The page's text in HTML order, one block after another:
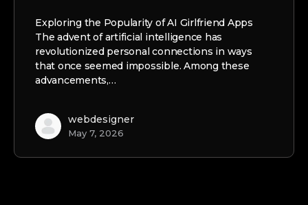
Exploring the Popularity of AI Girlfriend Apps
The advent of artificial intelligence has
revolutionized personal connections in ways
that once seemed impossible. Among these
advancements,…
webdesigner
May 7, 2026